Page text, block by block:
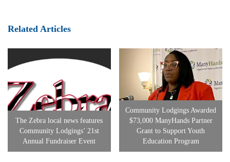
Related Articles
The Zebra local news features
Community Lodgings’ 21st
Annual Fundraiser Event
Community Lodgings Awarded
$73,000 ManyHands Partner
Grant to Support Youth
Education Program